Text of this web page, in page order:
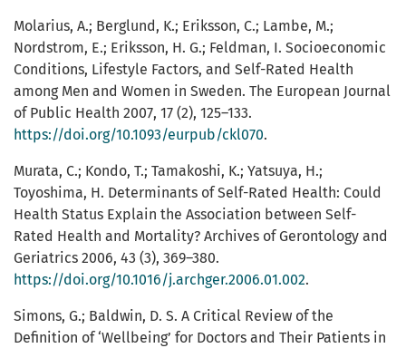
Molarius, A.; Berglund, K.; Eriksson, C.; Lambe, M.;
Nordstrom, E.; Eriksson, H. G.; Feldman, I. Socioeconomic
Conditions, Lifestyle Factors, and Self-Rated Health
among Men and Women in Sweden. The European Journal
of Public Health 2007, 17 (2), 125–133.
https://doi.org/10.1093/eurpub/ckl070.
Murata, C.; Kondo, T.; Tamakoshi, K.; Yatsuya, H.;
Toyoshima, H. Determinants of Self-Rated Health: Could
Health Status Explain the Association between Self-
Rated Health and Mortality? Archives of Gerontology and
Geriatrics 2006, 43 (3), 369–380.
https://doi.org/10.1016/j.archger.2006.01.002.
Simons, G.; Baldwin, D. S. A Critical Review of the
Definition of ‘Wellbeing’ for Doctors and Their Patients in